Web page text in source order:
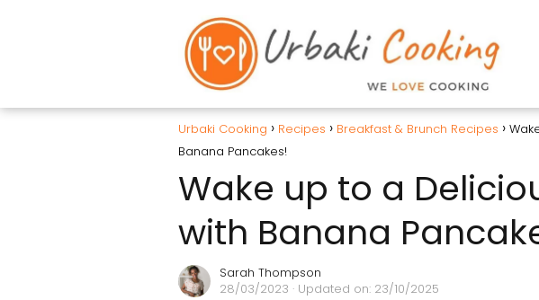
Urbaki Cooking Recipes Breakfast & Brunch Recipes
Banana Pancakes!
Wake up to a
with Banana
Sarah Thompson
28/03/2023 · Updated on: 23/10/2025